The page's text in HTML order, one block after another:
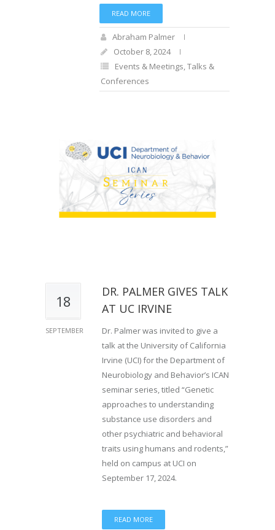
READ MORE
Abraham Palmer
October 8, 2024
Events & Meetings,Talks &
Conferences
18
SEPTEMBER
DR. PALMER GIVES TALK
AT UC IRVINE
Dr. Palmer was invited to give a
talk at the University of California
Irvine (UCI) for the Department of
Neurobiology and Behavior’s ICAN
seminar series, titled “Genetic
approaches to understanding
substance use disorders and
other psychiatric and behavioral
traits using humans and rodents,”
held on campus at UCI on
September 17, 2024.
READ MORE